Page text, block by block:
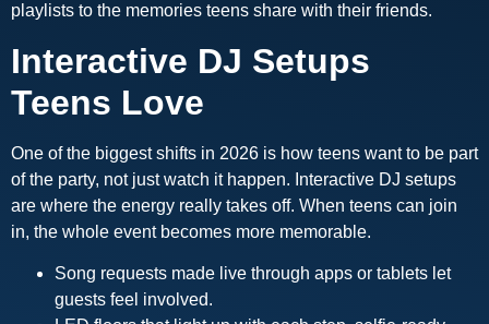
playlists to the memories teens share with their friends.
Interactive DJ Setups
Teens Love
One of the biggest shifts in 2026 is how teens want to be part
of the party, not just watch it happen. Interactive DJ setups
are where the energy really takes off. When teens can join
in, the whole event becomes more memorable.
Song requests made live through apps or tablets let
guests feel involved.